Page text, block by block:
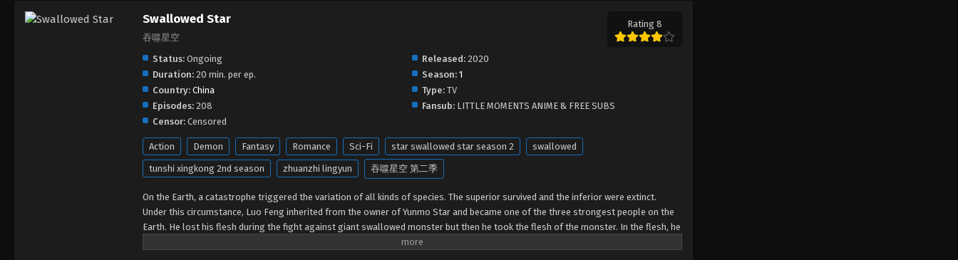
Swallowed Star
吞噬星空
Rating 8
Status: Ongoing Released: 2020
Duration: 20 min. per ep. Season: 1
Country: China Type: TV
Episodes: 208 Fansub: LITTLE MOMENTS ANIME & FREE SUBS
Censor: Censored
Action Demon Fantasy Romance Sci-Fi star swallowed star season 2 swallowed
tunshi xingkong 2nd season zhuanzhi lingyun 吞噬星空 第二季
On the Earth, a catastrophe triggered the variation of all kinds of species. The superior survived and the inferior were extinct.
Under this circumstance, Luo Feng inherited from the owner of Yunmo Star and became one of the three strongest people on the
Earth. He lost his flesh during the fight against giant swallowed monster but then he took the flesh of the monster. In the flesh, he
developed a human body. Later, he stepped out of the Earth and headed to the universe.